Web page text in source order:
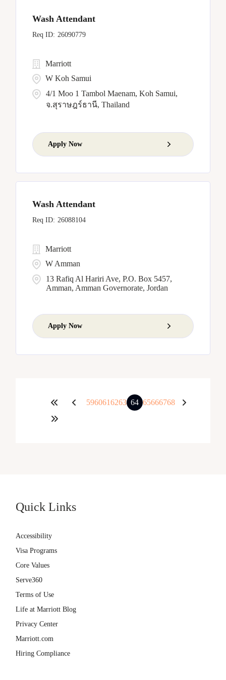
Wash Attendant
26090779
4/1 Moo 1 Tambol Maenam, Koh Samui,
จ.สุราษฎร์ธานี, Thailand
Marriott
W Koh Samui
Apply Now
Wash Attendant
26088104
13 Rafiq Al Hariri Ave, P.O. Box 5457,
Amman, Amman Governorate, Jordan
Marriott
W Amman
Apply Now
5960616263 64 65666768
Quick Links
Accessibility
Visa Programs
Core Values
Serve360
Terms of Use
Life at Marriott Blog
Privacy Center
Marriott.com
Hiring Compliance